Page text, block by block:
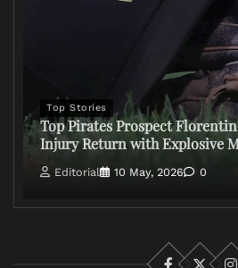
Top Stories
Top Pirates Prospect
Injury Return with Explosive
Editorial 10 May, 2026 0